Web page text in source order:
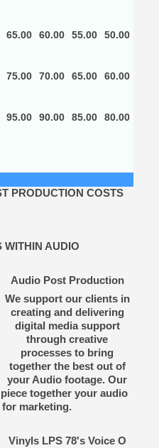
65.00 60.00 55.00 50.00
75.00 70.00 65.00 60.00
95.00 90.00 85.00 80.00
PRODUCTION COSTS
WITHIN AUDIO
Audio Post Production
We support our clients in
creating and delivering
digital media support
through creative
processes to bring
together the best out of
your Audio footage. Our
together your audio
marketing.
Vinyls LPS 78's Voice O